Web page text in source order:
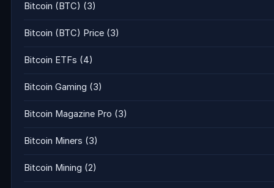
Bitcoin (BTC) (3)
Bitcoin (BTC) Price (3)
Bitcoin ETFs (4)
Bitcoin Gaming (3)
Bitcoin Magazine Pro (3)
Bitcoin Miners (3)
Bitcoin Mining (2)